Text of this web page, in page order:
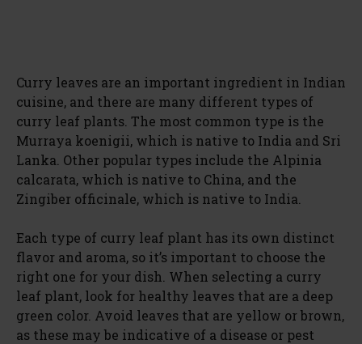
Curry leaves are an important ingredient in Indian
cuisine, and there are many different types of
curry leaf plants. The most common type is the
Murraya koenigii, which is native to India and Sri
Lanka. Other popular types include the Alpinia
calcarata, which is native to China, and the
Zingiber officinale, which is native to India.
Each type of curry leaf plant has its own distinct
flavor and aroma, so it’s important to choose the
right one for your dish. When selecting a curry
leaf plant, look for healthy leaves that are a deep
green color. Avoid leaves that are yellow or brown,
as these may be indicative of a disease or pest